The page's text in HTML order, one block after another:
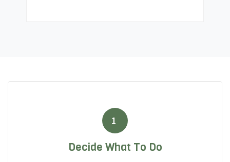
1
Decide What To Do